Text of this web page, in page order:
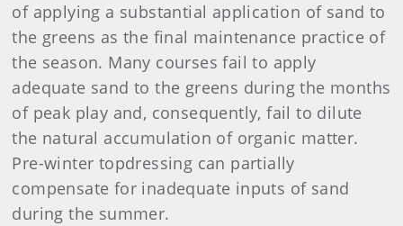
of applying a substantial application of sand to
the greens as the final maintenance practice of
the season. Many courses fail to apply
adequate sand to the greens during the months
of peak play and, consequently, fail to dilute
the natural accumulation of organic matter.
Pre-winter topdressing can partially
compensate for inadequate inputs of sand
during the summer.